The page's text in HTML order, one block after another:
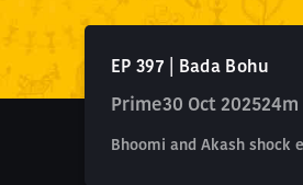
EP 397 | Bada Bohu
Prime30 Oct 202524m
Bhoomi and Akash shock